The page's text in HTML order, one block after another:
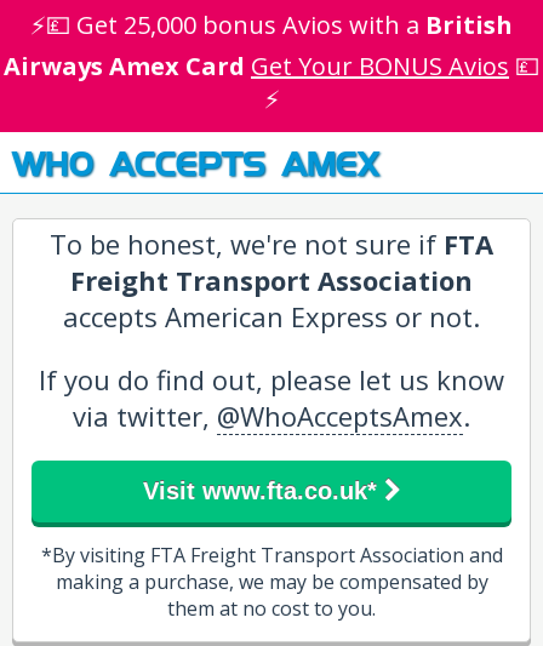
⚡💷 Get 25,000 bonus Avios with a British
Airways Amex Card Get Your BONUS Avios 💷
⚡
WHO ACCEPTS AMEX
To be honest, we're not sure if FTA
Freight Transport Association
accepts American Express or not.
If you do find out, please let us know
via twitter, @WhoAcceptsAmex.
Visit www.fta.co.uk*
*By visiting FTA Freight Transport Association and
making a purchase, we may be compensated by
them at no cost to you.